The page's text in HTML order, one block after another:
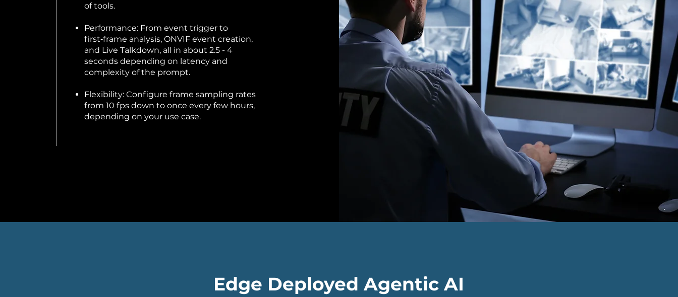
of tools.
Performance: From event trigger to
first‑frame analysis, ONVIF event creation,
and Live Talkdown, all in about 2.5 - 4
seconds depending on latency and
complexity of the prompt.
Flexibility: Configure frame sampling rates
from 10 fps down to once every few hours,
depending on your use case.
Edge Deployed Agentic AI